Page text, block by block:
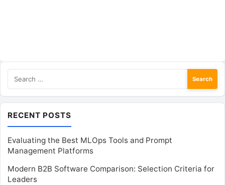
for:
RECENT POSTS
Evaluating the Best MLOps Tools and Prompt
Management Platforms
Modern B2B Software Comparison: Selection Criteria for
Leaders